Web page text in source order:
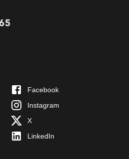
Facebook
Instagram
X
LinkedIn